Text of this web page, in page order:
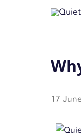
17